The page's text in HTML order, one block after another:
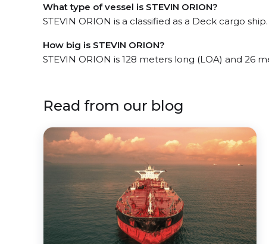
What type of vessel is STEVIN ORION?
STEVIN ORION is a classified as a Deck cargo ship.
How big is STEVIN ORION?
STEVIN ORION is 128 meters long (LOA) and 26
Read from our blog